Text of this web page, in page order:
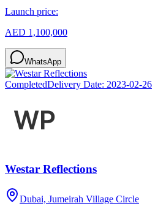
Launch price:
AED 1,100,000
WhatsApp
CompletedDelivery Date: 2023-02-26
Westar Reflections
Dubai, Jumeirah Village Circle